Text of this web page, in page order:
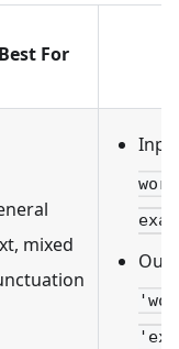
Best For
mixed